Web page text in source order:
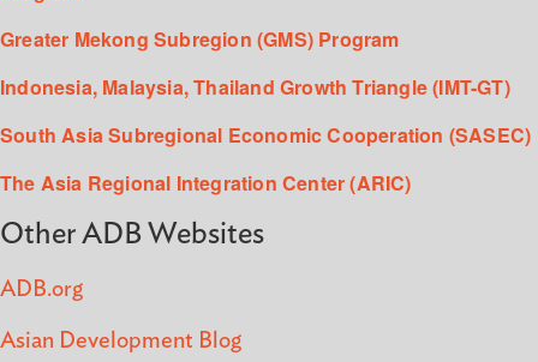
Greater Mekong Subregion (GMS) Program
Indonesia, Malaysia, Thailand Growth Triangle (IMT-GT)
South Asia Subregional Economic Cooperation (SASEC)
The Asia Regional Integration Center (ARIC)
Other ADB Websites
ADB.org
Asian Development Blog